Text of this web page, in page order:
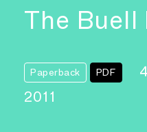
The Buell
Paperback PDF
2011